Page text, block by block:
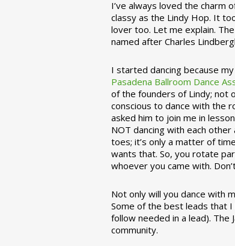
I’ve always loved the charm
classy as the Lindy Hop. It
lover too. Let me explain.
named after Charles
I started dancing because
Pasadena Ballroom Dance
of the founders of Lindy; not
conscious to dance with the
asked him to join me in
NOT dancing with each
toes; it’s only a matter of
wants that. So, you rotate
whoever you came with.
Not only will you dance with
Some of the best leads that
follow needed in a lead). The
community.